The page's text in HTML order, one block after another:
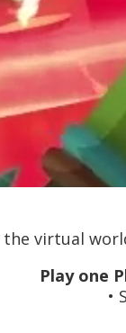
virtual
Play one
•